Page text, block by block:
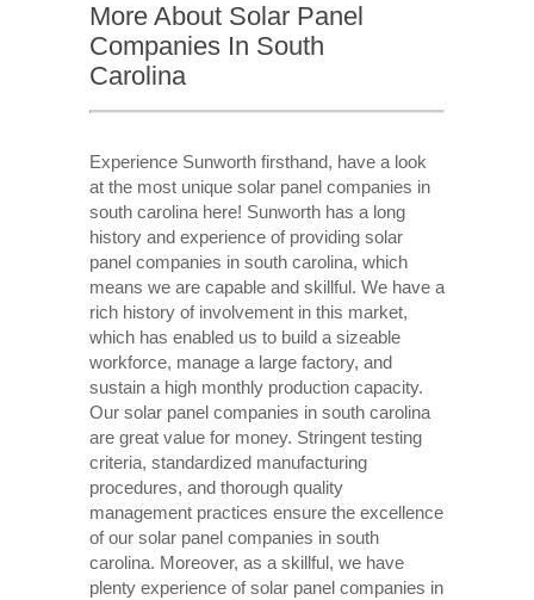
More About Solar Panel
Companies In South
Carolina
Experience Sunworth firsthand, have a look
at the most unique solar panel companies in
south carolina here! Sunworth has a long
history and experience of providing solar
panel companies in south carolina, which
means we are capable and skillful. We have a
rich history of involvement in this market,
which has enabled us to build a sizeable
workforce, manage a large factory, and
sustain a high monthly production capacity.
Our solar panel companies in south carolina
are great value for money. Stringent testing
criteria, standardized manufacturing
procedures, and thorough quality
management practices ensure the excellence
of our solar panel companies in south
carolina. Moreover, as a skillful, we have
plenty experience of solar panel companies in